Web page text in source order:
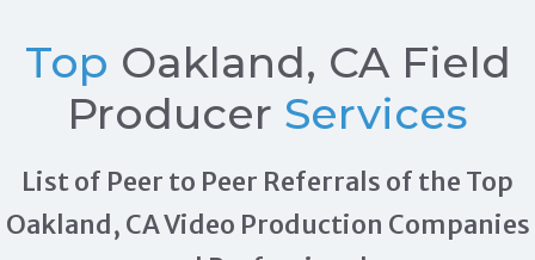
Top Oakland, CA Field
Producer Services
List of Peer to Peer Referrals of the Top
Oakland, CA Video Production Companies